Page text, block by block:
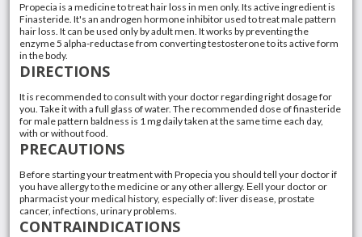
Propecia is a medicine to treat hair loss in men only. Its active ingredient is
Finasteride. It's an androgen hormone inhibitor used to treat male pattern
hair loss. It can be used only by adult men. It works by preventing the
enzyme 5 alpha-reductase from converting testosterone to its active form
in the body.
DIRECTIONS
It is recommended to consult with your doctor regarding right dosage for
you. Take it with a full glass of water. The recommended dose of finasteride
for male pattern baldness is 1 mg daily taken at the same time each day,
with or without food.
PRECAUTIONS
Before starting your treatment with Propecia you should tell your doctor if
you have allergy to the medicine or any other allergy. Еell your doctor or
pharmacist your medical history, especially of: liver disease, prostate
cancer, infections, urinary problems.
CONTRAINDICATIONS